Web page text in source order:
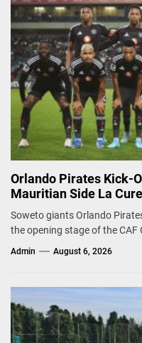
Orlando Pirates Kick-
Mauritian Side La
Soweto giants Orlando
the opening stage of the
Admin August 6, 2026